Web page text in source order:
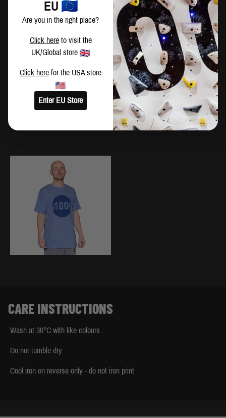
71
S 97 76
81
86
91
CARE INSTRUCTIONS
Wash at 30°C with like colours
Do not tumble dry
Cool iron on reverse only - do not iron print
EU
Are you in the right place?
Click hereto visit the
UK/Global store
Click here for the USA store
Enter EU Store